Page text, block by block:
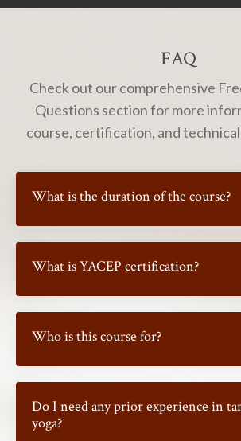
FAQ
Check out our comprehensive
Questions section for more
course, certification, and
What is the duration of the course?
What is YACEP certification?
Who is this course for?
Do I need any prior experience in
yoga?